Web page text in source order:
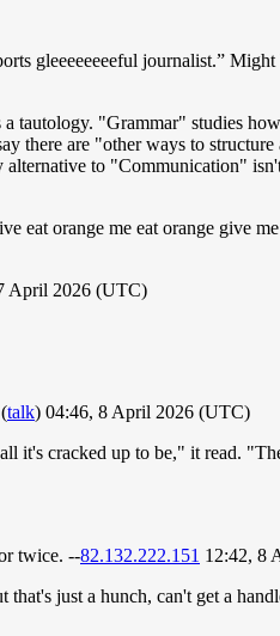
gleeeeeeeeful journalist.” Might
tautology. "Grammar" studies
there are "other ways to
to "Communication"
eat orange me eat orange give
April 2026 (UTC)
talk) 04:46, 8 April 2026 (UTC)
it's cracked up to be," it read.
twice. --82.132.222.151 12:42, 8
just a hunch, can't get a